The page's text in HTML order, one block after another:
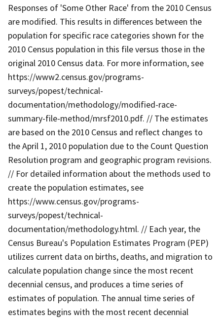
Responses of 'Some Other Race' from the 2010 Census
are modified. This results in differences between the
population for specific race categories shown for the
2010 Census population in this file versus those in the
original 2010 Census data. For more information, see
https://www2.census.gov/programs-
surveys/popest/technical-
documentation/methodology/modified-race-
summary-file-method/mrsf2010.pdf. // The estimates
are based on the 2010 Census and reflect changes to
the April 1, 2010 population due to the Count Question
Resolution program and geographic program revisions.
// For detailed information about the methods used to
create the population estimates, see
https://www.census.gov/programs-
surveys/popest/technical-
documentation/methodology.html. // Each year, the
Census Bureau's Population Estimates Program (PEP)
utilizes current data on births, deaths, and migration to
calculate population change since the most recent
decennial census, and produces a time series of
estimates of population. The annual time series of
estimates begins with the most recent decennial